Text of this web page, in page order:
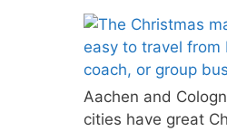
Aachen and
cities have great